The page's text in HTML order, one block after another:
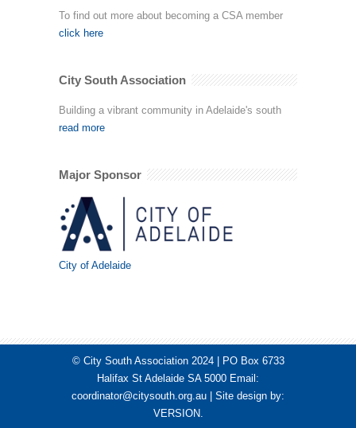
To find out more about becoming a CSA member
click here
City South Association
Building a vibrant community in Adelaide's south
read more
Major Sponsor
City of Adelaide
© City South Association 2024 | PO Box 6733
Halifax St Adelaide SA 5000 Email:
coordinator@citysouth.org.au | Site design by:
VERSION.